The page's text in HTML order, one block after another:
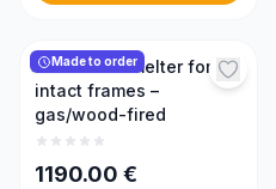
Made to order
Steam wax melter for
intact frames –
gas/wood-fired
1190.00 €